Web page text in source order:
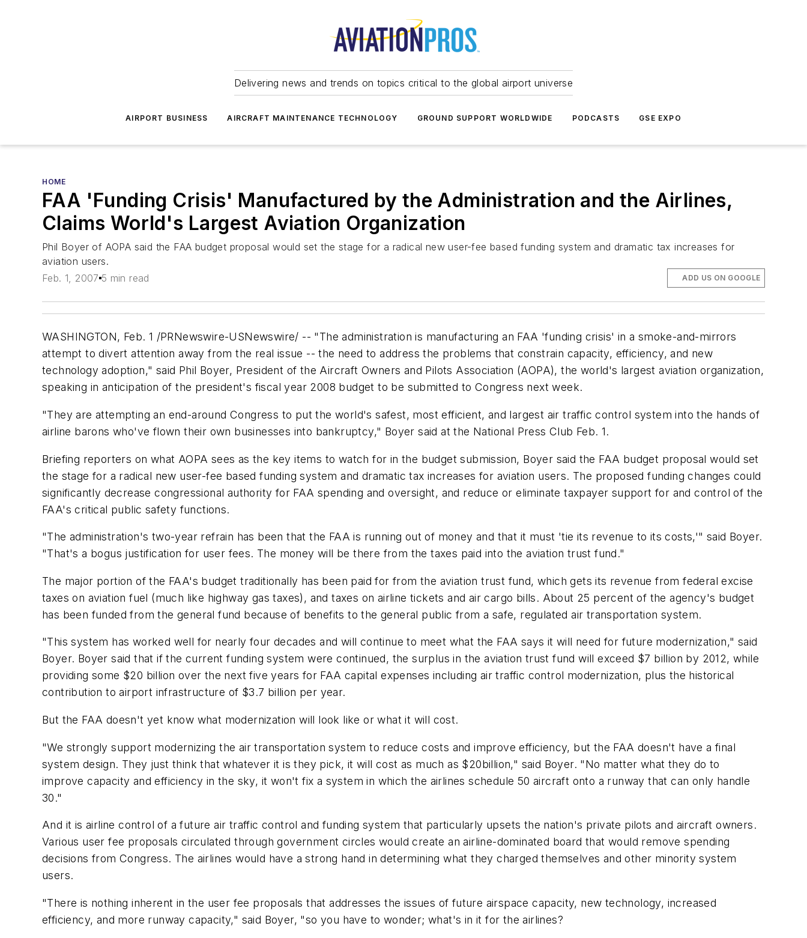
Delivering news and trends on topics critical to the global airport universe
AIRPORT BUSINESS AIRCRAFT MAINTENANCE TECHNOLOGY GROUND SUPPORT WORLDWIDE PODCASTS GSE EXPO
HOME
FAA 'Funding Crisis' Manufactured by the Administration and the Airlines,
Claims World's Largest Aviation Organization
Phil Boyer of AOPA said the FAA budget proposal would set the stage for a radical new user-fee based funding system and dramatic tax increases for
aviation users.
Feb. 1, 2007 5 min read ADD US ON GOOGLE
WASHINGTON, Feb. 1 /PRNewswire-USNewswire/ -- "The administration is manufacturing an FAA 'funding crisis' in a smoke-and-mirrors
attempt to divert attention away from the real issue -- the need to address the problems that constrain capacity, efficiency, and new
technology adoption," said Phil Boyer, President of the Aircraft Owners and Pilots Association (AOPA), the world's largest aviation organization,
speaking in anticipation of the president's fiscal year 2008 budget to be submitted to Congress next week.
"They are attempting an end-around Congress to put the world's safest, most efficient, and largest air traffic control system into the hands of
airline barons who've flown their own businesses into bankruptcy," Boyer said at the National Press Club Feb. 1.
Briefing reporters on what AOPA sees as the key items to watch for in the budget submission, Boyer said the FAA budget proposal would set
the stage for a radical new user-fee based funding system and dramatic tax increases for aviation users. The proposed funding changes could
significantly decrease congressional authority for FAA spending and oversight, and reduce or eliminate taxpayer support for and control of the
FAA's critical public safety functions.
"The administration's two-year refrain has been that the FAA is running out of money and that it must 'tie its revenue to its costs,'" said Boyer.
"That's a bogus justification for user fees. The money will be there from the taxes paid into the aviation trust fund."
The major portion of the FAA's budget traditionally has been paid for from the aviation trust fund, which gets its revenue from federal excise
taxes on aviation fuel (much like highway gas taxes), and taxes on airline tickets and air cargo bills. About 25 percent of the agency's budget
has been funded from the general fund because of benefits to the general public from a safe, regulated air transportation system.
"This system has worked well for nearly four decades and will continue to meet what the FAA says it will need for future modernization," said
Boyer. Boyer said that if the current funding system were continued, the surplus in the aviation trust fund will exceed $7 billion by 2012, while
providing some $20 billion over the next five years for FAA capital expenses including air traffic control modernization, plus the historical
contribution to airport infrastructure of $3.7 billion per year.
But the FAA doesn't yet know what modernization will look like or what it will cost.
"We strongly support modernizing the air transportation system to reduce costs and improve efficiency, but the FAA doesn't have a final
system design. They just think that whatever it is they pick, it will cost as much as $20billion," said Boyer. "No matter what they do to
improve capacity and efficiency in the sky, it won't fix a system in which the airlines schedule 50 aircraft onto a runway that can only handle
30."
And it is airline control of a future air traffic control and funding system that particularly upsets the nation's private pilots and aircraft owners.
Various user fee proposals circulated through government circles would create an airline-dominated board that would remove spending
decisions from Congress. The airlines would have a strong hand in determining what they charged themselves and other minority system
users.
"There is nothing inherent in the user fee proposals that addresses the issues of future airspace capacity, new technology, increased
efficiency, and more runway capacity," said Boyer, "so you have to wonder; what's in it for the airlines?